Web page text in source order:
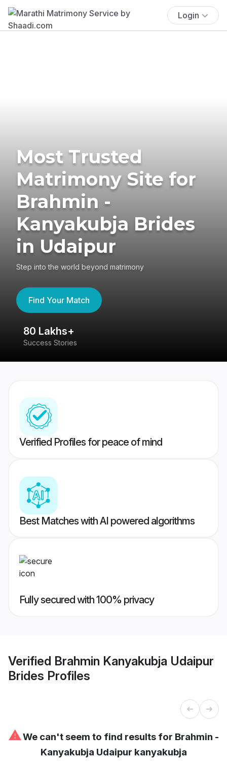
Login
Most Trusted
Matrimony Site for
Brahmin -
Kanyakubja Brides
in Udaipur
Step into the world beyond matrimony
Find Your Match
80 Lakhs+
Success Stories
Verified Profiles for peace of mind
Best Matches with AI powered algorithms
Fully secured with 100% privacy
Verified Brahmin Kanyakubja Udaipur
Brides Profiles
⚠We can't seem to find results for Brahmin -
Kanyakubja Udaipur kanyakubja